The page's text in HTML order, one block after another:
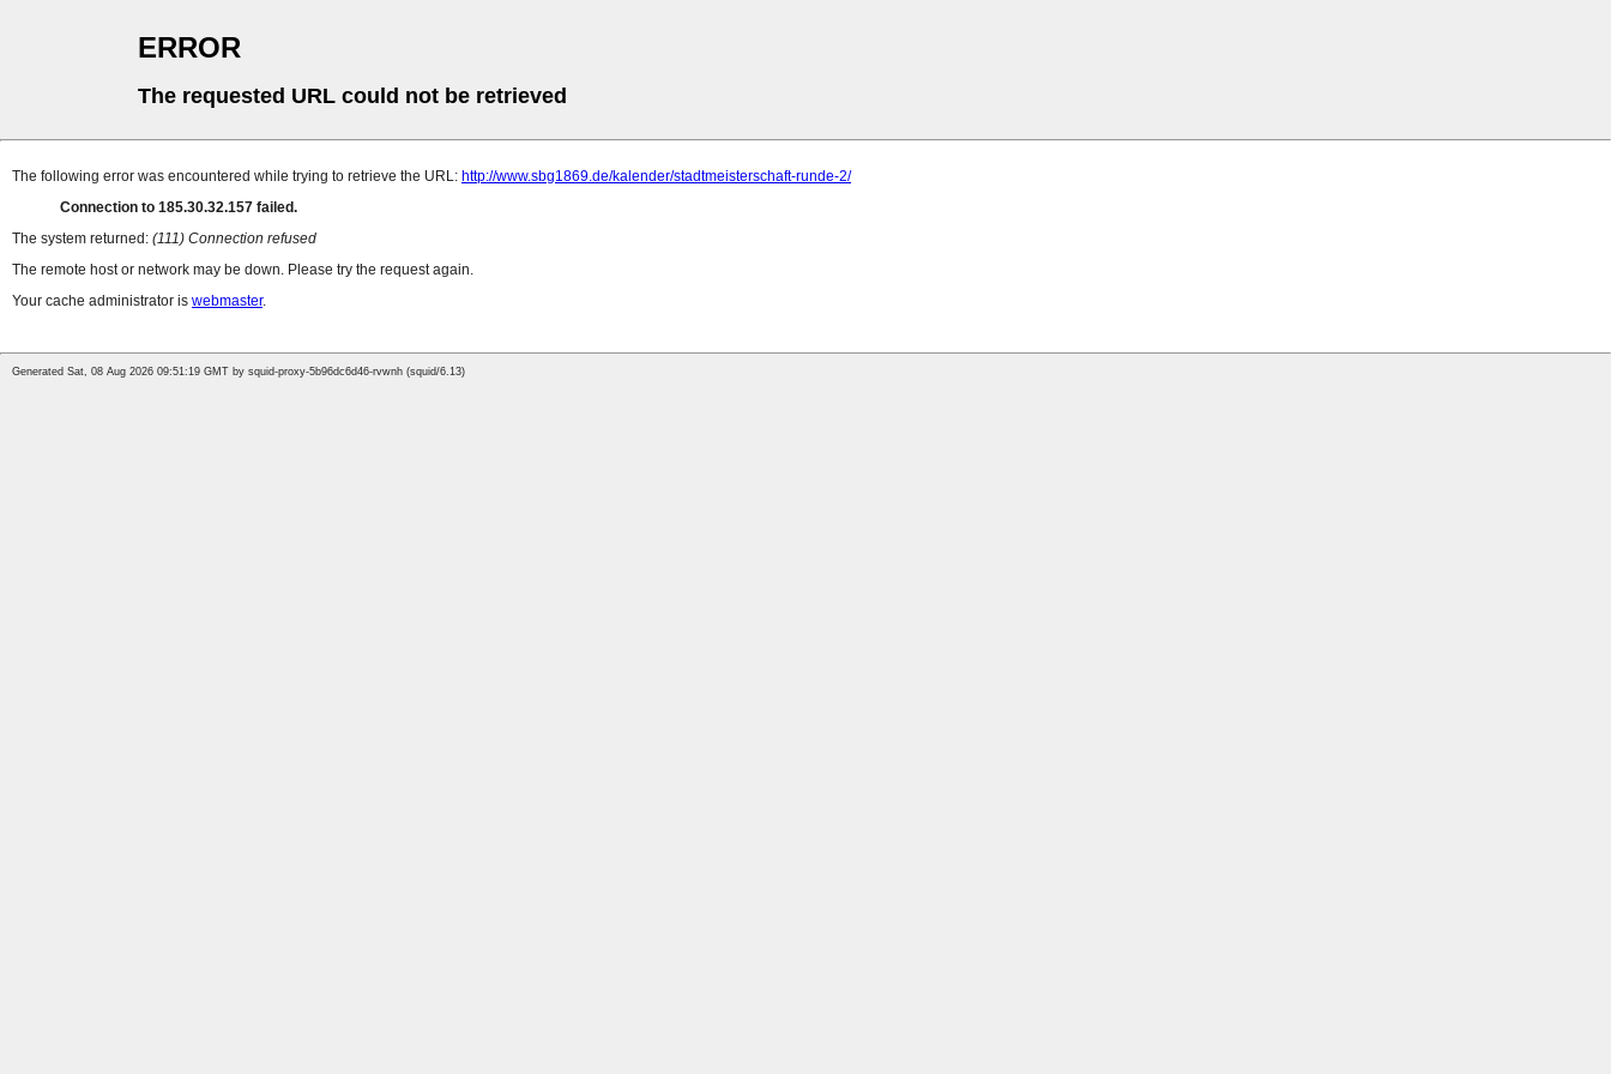
ERROR
The requested URL could not be retrieved
The following error was encountered while trying to retrieve the URL: http://www.sbg1869.de/kalender/stadtmeisterschaft-runde-2/
Connection to 185.30.32.157 failed.
The system returned: (111) Connection refused
The remote host or network may be down. Please try the request again.
Your cache administrator is webmaster.
Generated Sat, 08 Aug 2026 09:51:19 GMT by squid-proxy-5b96dc6d46-rvwnh (squid/6.13)